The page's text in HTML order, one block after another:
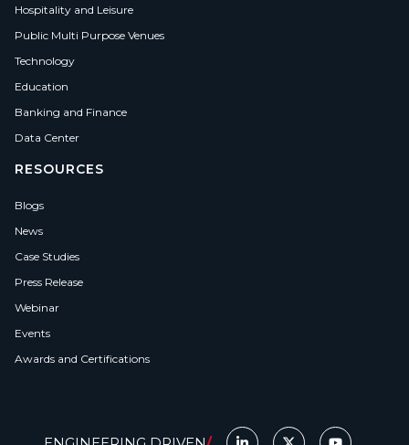
Hospitality and Leisure
Public Multi Purpose Venues
Technology
Education
Banking and Finance
Data Center
RESOURCES
Blogs
News
Case Studies
Press Release
Webinar
Events
Awards and Certifications